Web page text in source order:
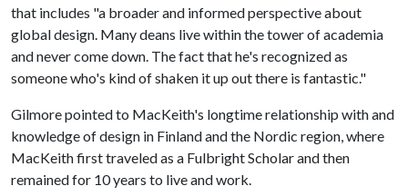
that includes "a broader and informed perspective about
global design. Many deans live within the tower of academia
and never come down. The fact that he's recognized as
someone who's kind of shaken it up out there is fantastic."
Gilmore pointed to MacKeith's longtime relationship with and
knowledge of design in Finland and the Nordic region, where
MacKeith first traveled as a Fulbright Scholar and then
remained for 10 years to live and work.